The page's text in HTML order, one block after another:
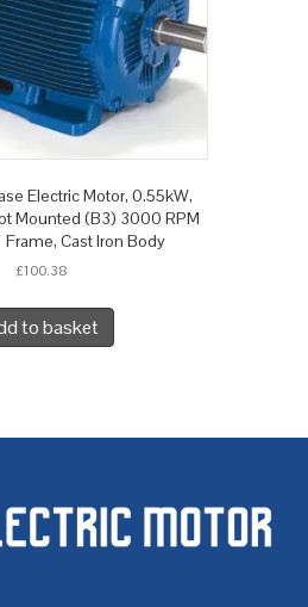
Electric Motor, 0.55kW,
Mounted (B3) 3000 RPM
Frame, Cast Iron Body
£100.38
to basket